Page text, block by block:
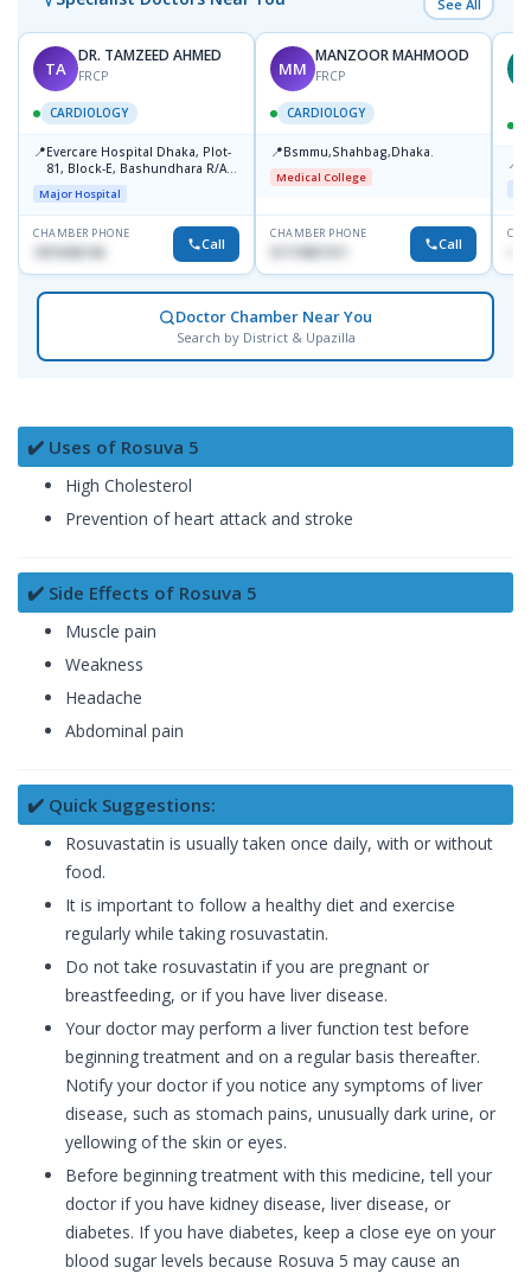
See All
TA
DR. TAMZEED AHMED
FRCP
CARDIOLOGY
📍Evercare Hospital Dhaka, Plot-
81, Block-E, Bashundhara R/A,
Dhaka-1247
Major Hospital
CHAMBER PHONE
1819436746 Call
MM
MANZOOR MAHMOOD
FRCP
CARDIOLOGY
📍Bsmmu,Shahbag,Dhaka.
Medical College
CHAMBER PHONE
01719857311 Call
📍
Doctor Chamber Near You
Search by District & Upazilla
✔️ Uses of Rosuva 5
High Cholesterol
Prevention of heart attack and stroke
✔️ Side Effects of Rosuva 5
Muscle pain
Weakness
Headache
Abdominal pain
✔️ Quick Suggestions:
Rosuvastatin is usually taken once daily, with or without
food.
It is important to follow a healthy diet and exercise
regularly while taking rosuvastatin.
Do not take rosuvastatin if you are pregnant or
breastfeeding, or if you have liver disease.
Your doctor may perform a liver function test before
beginning treatment and on a regular basis thereafter.
Notify your doctor if you notice any symptoms of liver
disease, such as stomach pains, unusually dark urine, or
yellowing of the skin or eyes.
Before beginning treatment with this medicine, tell your
doctor if you have kidney disease, liver disease, or
diabetes. If you have diabetes, keep a close eye on your
blood sugar levels because Rosuva 5 may cause an